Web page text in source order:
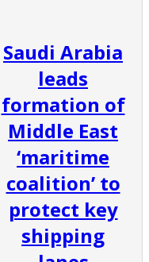
Saudi Arabia
leads
formation of
Middle East
‘maritime
coalition’ to
protect key
shipping